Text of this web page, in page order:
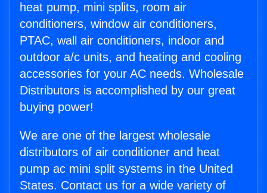
heat pump, mini splits, room air
conditioners, window air conditioners,
PTAC, wall air conditioners, indoor and
outdoor a/c units, and heating and cooling
accessories for your AC needs. Wholesale
Distributors is accomplished by our great
buying power!
We are one of the largest wholesale
distributors of air conditioner and heat
pump ac mini split systems in the United
States. Contact us for a wide variety of